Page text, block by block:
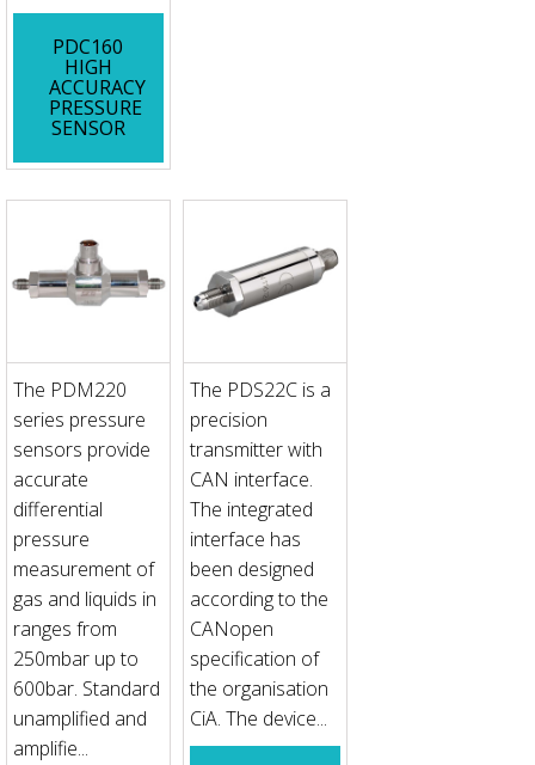
PDC160
HIGH
ACCURACY
PRESSURE
SENSOR
The PDM220
series pressure
sensors provide
accurate
differential
pressure
measurement of
gas and liquids in
ranges from
250mbar up to
600bar. Standard
unamplified and
amplifie...
The PDS22C is a
precision
transmitter with
CAN interface.
The integrated
interface has
been designed
according to the
CANopen
specification of
the organisation
CiA. The device...